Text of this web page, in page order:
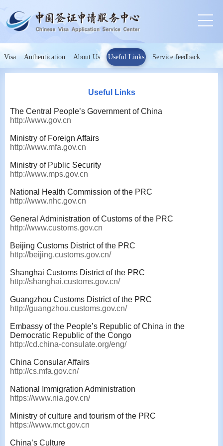
Visa Authentication About Us Useful Links Service feedback
Useful Links
The Central People’s Government of China
http://www.gov.cn
Ministry of Foreign Affairs
http://www.mfa.gov.cn
Ministry of Public Security
http://www.mps.gov.cn
National Health Commission of the PRC
http://www.nhc.gov.cn
General Administration of Customs of the PRC
http://www.customs.gov.cn
Beijing Customs District of the PRC
http://beijing.customs.gov.cn/
Shanghai Customs District of the PRC
http://shanghai.customs.gov.cn/
Guangzhou Customs District of the PRC
http://guangzhou.customs.gov.cn/
Embassy of the People’s Republic of China in the
Democratic Republic of the Congo
http://cd.china-consulate.org/eng/
China Consular Affairs
http://cs.mfa.gov.cn/
National Immigration Administration
https://www.nia.gov.cn/
Ministry of culture and tourism of the PRC
https://www.mct.gov.cn
China’s Culture